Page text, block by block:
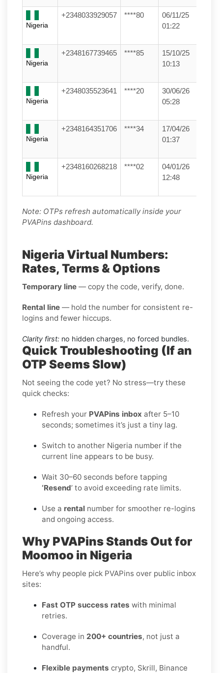
Nigeria
+2348033929057 ****80
06/11/25
01:22
Nigeria
+2348167739465 ****85
15/10/25
10:13
Nigeria
+2348035523641 ****20
30/06/26
05:28
Nigeria
+2348164351706 ****34
17/04/26
01:37
Nigeria
+2348160268218 ****02
04/01/26
12:48
Note: OTPs refresh automatically inside your
PVAPins dashboard.
Nigeria Virtual Numbers:
Rates, Terms & Options
Temporary line — copy the code, verify, done.
Rental line — hold the number for consistent re-
logins and fewer hiccups.
Clarity first: no hidden charges, no forced bundles.
Quick Troubleshooting (If an
OTP Seems Slow)
Not seeing the code yet? No stress—try these
quick checks:
Refresh your PVAPins inbox after 5–10
seconds; sometimes it’s just a tiny lag.
Switch to another Nigeria number if the
current line appears to be busy.
Wait 30–60 seconds before tapping
‘Resend’ to avoid exceeding rate limits.
Use a rental number for smoother re-logins
and ongoing access.
Why PVAPins Stands Out for
Moomoo in Nigeria
Here’s why people pick PVAPins over public inbox
sites:
Fast OTP success rates with minimal
retries.
Coverage in 200+ countries, not just a
handful.
Flexible payments crypto, Skrill, Binance